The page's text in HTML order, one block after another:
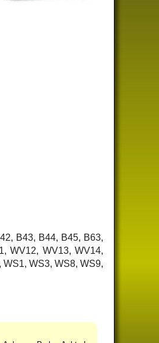
B43, B44, B45, B63,
WV12, WV13, WV14,
WS3, WS8, WS9,